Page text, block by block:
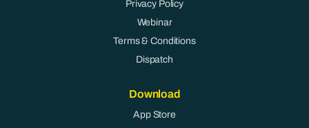
Privacy Policy
Webinar
Terms & Conditions
Dispatch
Download
App Store